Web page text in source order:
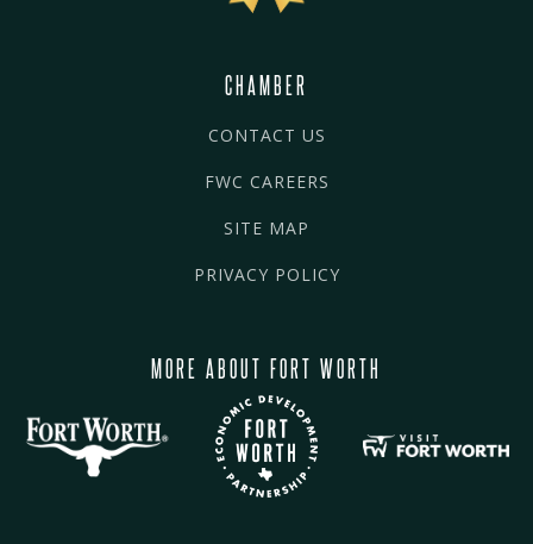
CHAMBER
CONTACT US
FWC CAREERS
SITE MAP
PRIVACY POLICY
MORE ABOUT FORT WORTH